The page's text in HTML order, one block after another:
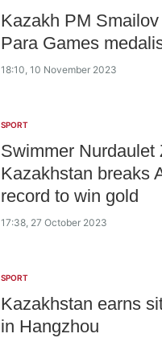
Kazakh PM
Para Games
18:10, 10 November 2023
SPORT
Swimmer Nurdaulet
Kazakhstan breaks
record to win gold
17:38, 27 October 2023
SPORT
Kazakhstan earns
in Hangzhou